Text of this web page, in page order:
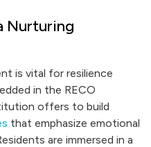
Nurturing
is vital for resilience
in the RECO
offers to build
that emphasize emotional
are immersed in a